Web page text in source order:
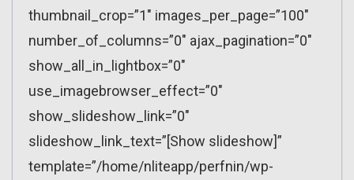
thumbnail_crop=”1″ images_per_page=”100″
number_of_columns=”0″ ajax_pagination=”0″
show_all_in_lightbox=”0″
use_imagebrowser_effect=”0″
show_slideshow_link=”0″
slideshow_link_text=”[Show slideshow]”
template=”/home/nliteapp/perfnin/wp-